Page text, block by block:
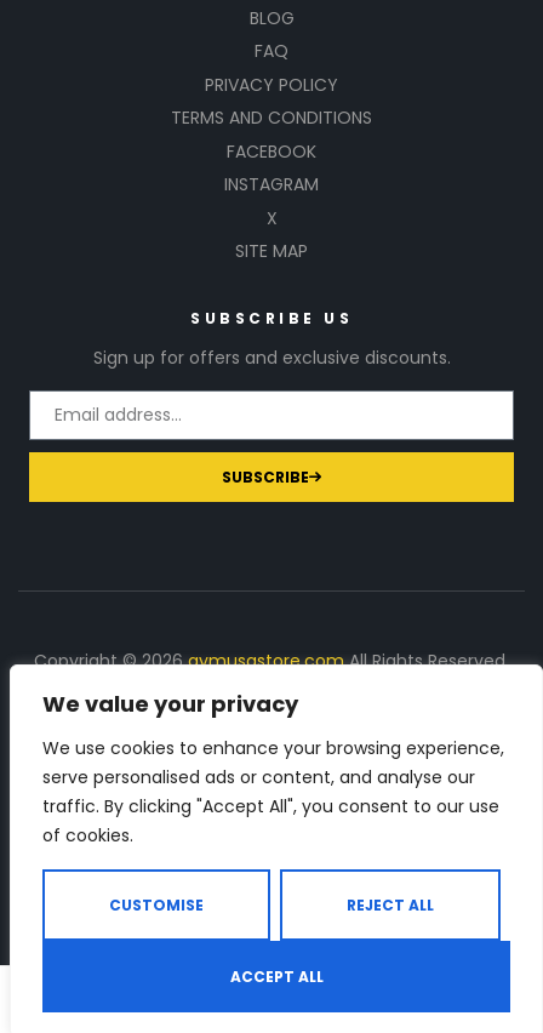
We value your privacy
We use cookies to enhance your browsing experience,
serve personalised ads or content, and analyse our
traffic. By clicking "Accept All", you consent to our use
of cookies.
CUSTOMISE REJECT ALL
ACCEPT ALL
BLOG
FAQ
PRIVACY POLICY
TERMS AND CONDITIONS
FACEBOOK
INSTAGRAM
X
SITE MAP
SUBSCRIBE US
Sign up for offers and exclusive discounts.
SUBSCRIBE
Copyright © 2026gymusastore.comAll Rights Reserved.
DISCLOSURE: We earn a commission on purchases
made through links on this page
The Number 1 source for in-depth supplement and gym
equipment products descriptions and reviews. Check all
Shop Search Wishlist